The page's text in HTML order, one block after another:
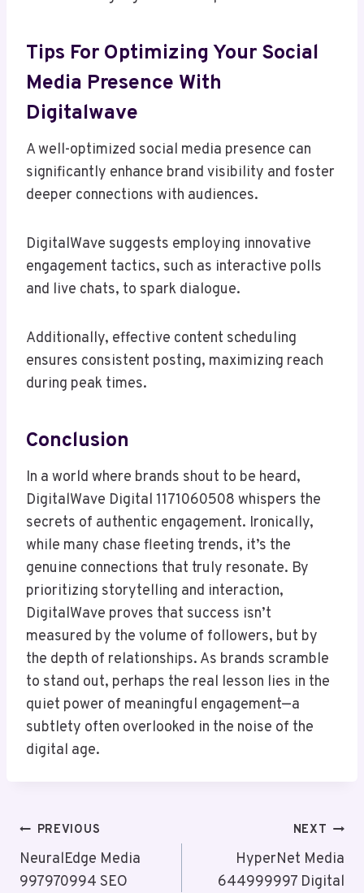
Tips For Optimizing Your Social
Media Presence With
Digitalwave
A well-optimized social media presence can
significantly enhance brand visibility and foster
deeper connections with audiences.
DigitalWave suggests employing innovative
engagement tactics, such as interactive polls
and live chats, to spark dialogue.
Additionally, effective content scheduling
ensures consistent posting, maximizing reach
during peak times.
Conclusion
In a world where brands shout to be heard,
DigitalWave Digital 1171060508 whispers the
secrets of authentic engagement. Ironically,
while many chase fleeting trends, it’s the
genuine connections that truly resonate. By
prioritizing storytelling and interaction,
DigitalWave proves that success isn’t
measured by the volume of followers, but by
the depth of relationships. As brands scramble
to stand out, perhaps the real lesson lies in the
quiet power of meaningful engagement—a
subtlety often overlooked in the noise of the
digital age.
Post
Navigation
PREVIOUS
NeuralEdge Media
997970994 SEO
NEXT
HyperNet Media
644999997 Digital